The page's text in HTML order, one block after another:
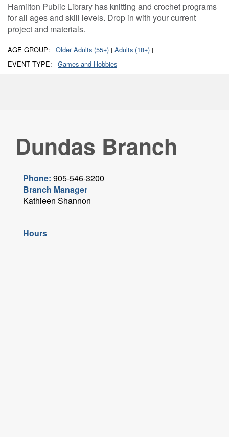
Hamilton Public Library has knitting and crochet programs
for all ages and skill levels. Drop in with your current
project and materials.
AGE GROUP: | Older Adults (55+) | Adults (18+) |
EVENT TYPE: | Games and Hobbies |
Dundas Branch
Phone: 905-546-3200
Branch Manager
Kathleen Shannon
Hours